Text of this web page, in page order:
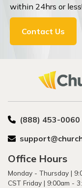
within 24hrs or less!
Contact Us
(888) 453-0060
Office Hours
Monday - Thursday |
CST Friday | 9:00am -